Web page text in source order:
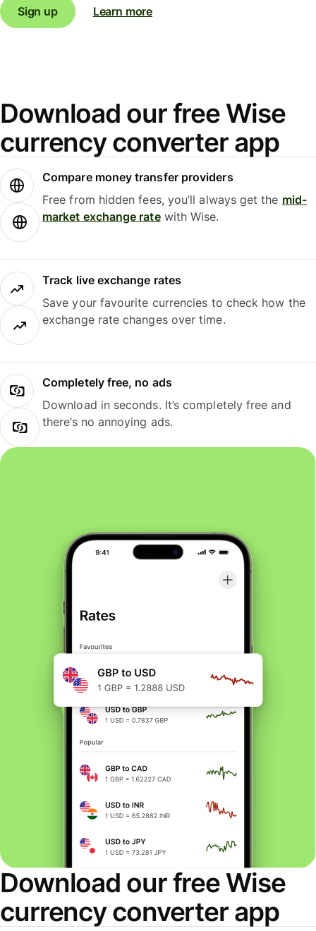
Sign up Learn more
Download our free Wise
currency converter app
Compare money transfer providers
Free from hidden fees, you’ll always get the mid-
market exchange ratewith Wise.
Track live exchange rates
Save your favourite currencies to check how the
exchange rate changes over time.
Completely free, no ads
Download in seconds. It’s completely free and
there’s no annoying ads.
Download our free Wise
currency converter app